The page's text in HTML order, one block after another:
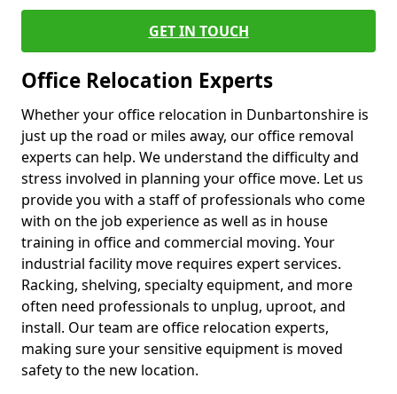
GET IN TOUCH
Office Relocation Experts
Whether your office relocation in Dunbartonshire is
just up the road or miles away, our office removal
experts can help. We understand the difficulty and
stress involved in planning your office move. Let us
provide you with a staff of professionals who come
with on the job experience as well as in house
training in office and commercial moving. Your
industrial facility move requires expert services.
Racking, shelving, specialty equipment, and more
often need professionals to unplug, uproot, and
install. Our team are office relocation experts,
making sure your sensitive equipment is moved
safety to the new location.